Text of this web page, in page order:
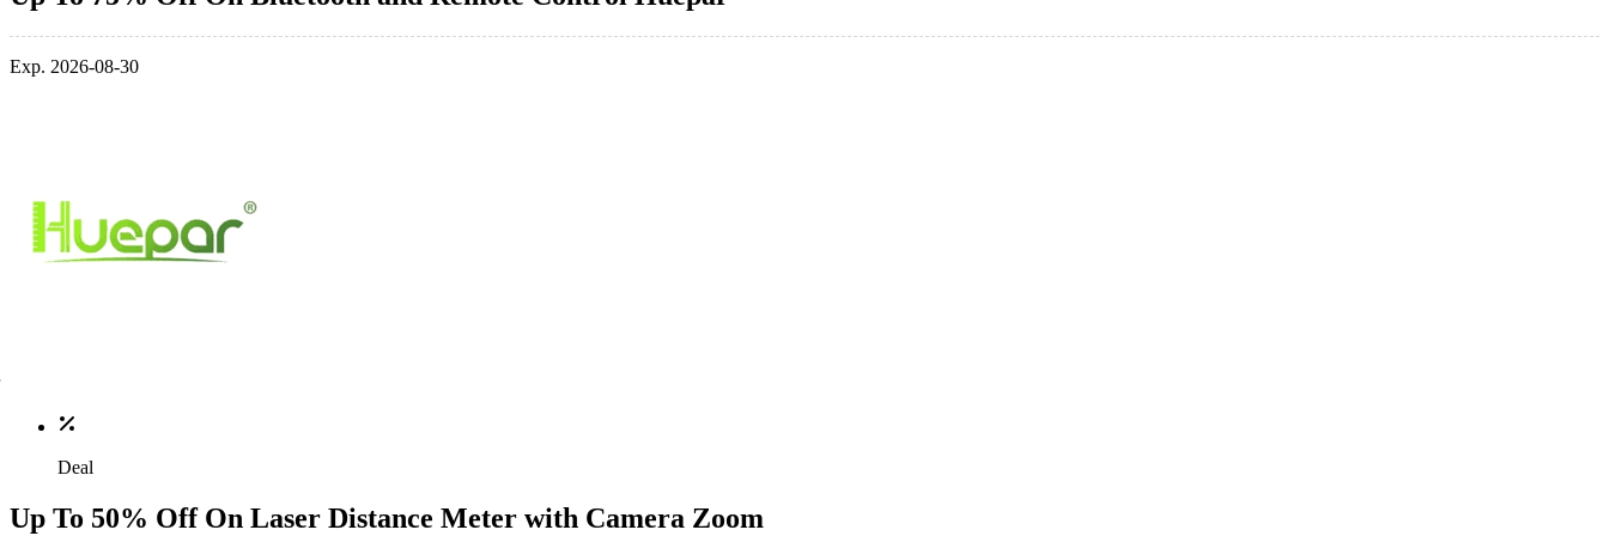
Exp. 2026-08-30
Deal
Up To 50% Off On Laser Distance Meter with Camera Zoom